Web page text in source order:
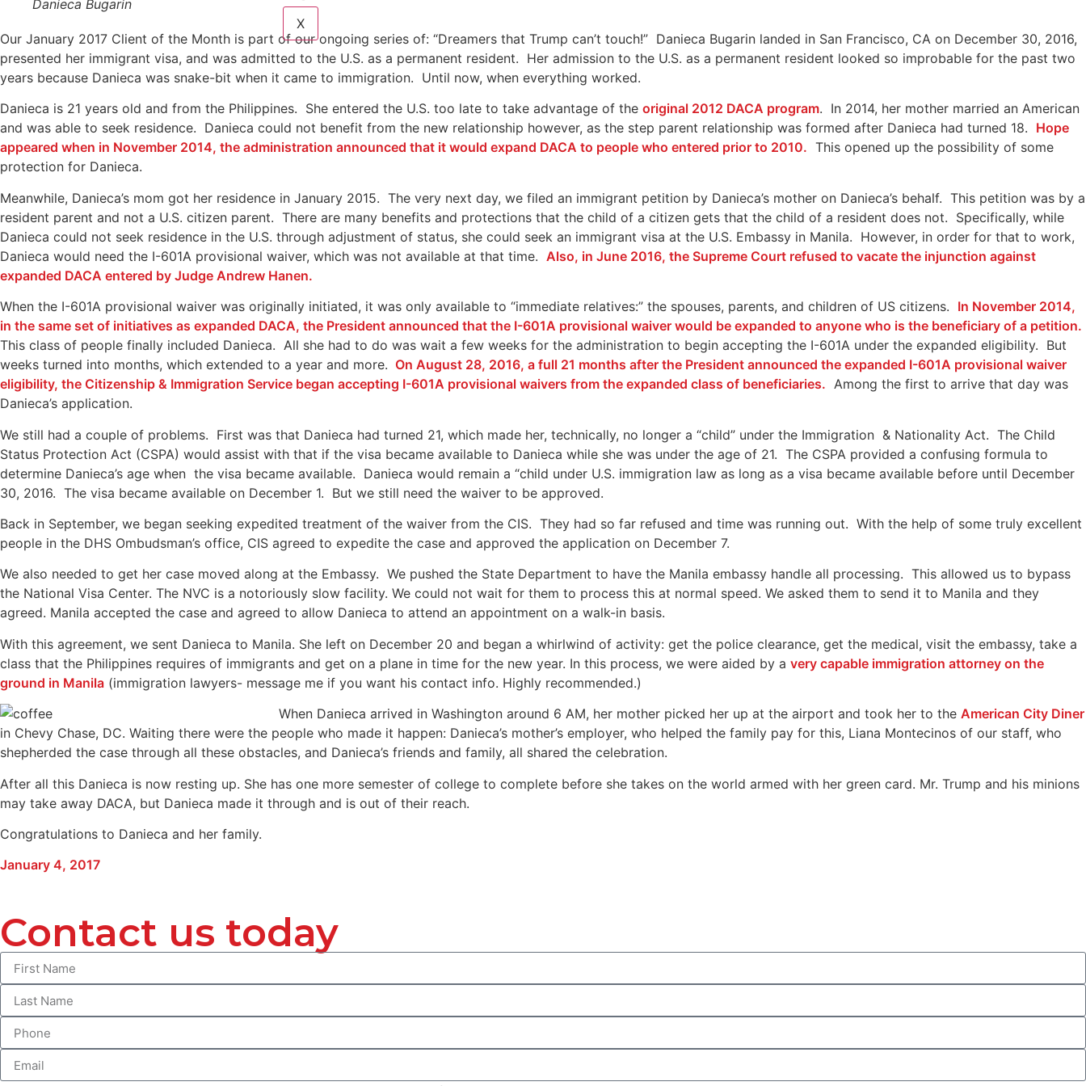
X
Danieca Bugarin
Our January 2017 Client of the Month is part of our ongoing series of: “Dreamers that Trump can’t touch!” Danieca Bugarin landed in San Francisco, CA on December 30, 2016,
presented her immigrant visa, and was admitted to the U.S. as a permanent resident. Her admission to the U.S. as a permanent resident looked so improbable for the past two
years because Danieca was snake-bit when it came to immigration. Until now, when everything worked.
Danieca is 21 years old and from the Philippines. She entered the U.S. too late to take advantage of the original 2012 DACA program. In 2014, her mother married an American
and was able to seek residence. Danieca could not benefit from the new relationship however, as the step parent relationship was formed after Danieca had turned 18. Hope
appeared when in November 2014, the administration announced that it would expand DACA to people who entered prior to 2010. This opened up the possibility of some
protection for Danieca.
Meanwhile, Danieca’s mom got her residence in January 2015. The very next day, we filed an immigrant petition by Danieca’s mother on Danieca’s behalf. This petition was by a
resident parent and not a U.S. citizen parent. There are many benefits and protections that the child of a citizen gets that the child of a resident does not. Specifically, while
Danieca could not seek residence in the U.S. through adjustment of status, she could seek an immigrant visa at the U.S. Embassy in Manila. However, in order for that to work,
Danieca would need the I-601A provisional waiver, which was not available at that time. Also, in June 2016, the Supreme Court refused to vacate the injunction against
expanded DACA entered by Judge Andrew Hanen.
When the I-601A provisional waiver was originally initiated, it was only available to “immediate relatives:” the spouses, parents, and children of US citizens. In November 2014,
in the same set of initiatives as expanded DACA, the President announced that the I-601A provisional waiver would be expanded to anyone who is the beneficiary of a petition.
This class of people finally included Danieca. All she had to do was wait a few weeks for the administration to begin accepting the I-601A under the expanded eligibility. But
weeks turned into months, which extended to a year and more. On August 28, 2016, a full 21 months after the President announced the expanded I-601A provisional waiver
eligibility, the Citizenship & Immigration Service began accepting I-601A provisional waivers from the expanded class of beneficiaries. Among the first to arrive that day was
Danieca’s application.
We still had a couple of problems. First was that Danieca had turned 21, which made her, technically, no longer a “child” under the Immigration & Nationality Act. The Child
Status Protection Act (CSPA) would assist with that if the visa became available to Danieca while she was under the age of 21. The CSPA provided a confusing formula to
determine Danieca’s age when the visa became available. Danieca would remain a “child under U.S. immigration law as long as a visa became available before until December
30, 2016. The visa became available on December 1. But we still need the waiver to be approved.
Back in September, we began seeking expedited treatment of the waiver from the CIS. They had so far refused and time was running out. With the help of some truly excellent
people in the DHS Ombudsman’s office, CIS agreed to expedite the case and approved the application on December 7.
We also needed to get her case moved along at the Embassy. We pushed the State Department to have the Manila embassy handle all processing. This allowed us to bypass
the National Visa Center. The NVC is a notoriously slow facility. We could not wait for them to process this at normal speed. We asked them to send it to Manila and they
agreed. Manila accepted the case and agreed to allow Danieca to attend an appointment on a walk-in basis.
With this agreement, we sent Danieca to Manila. She left on December 20 and began a whirlwind of activity: get the police clearance, get the medical, visit the embassy, take a
class that the Philippines requires of immigrants and get on a plane in time for the new year. In this process, we were aided by a very capable immigration attorney on the
ground in Manila (immigration lawyers- message me if you want his contact info. Highly recommended.)
When Danieca arrived in Washington around 6 AM, her mother picked her up at the airport and took her to the American City Diner
in Chevy Chase, DC. Waiting there were the people who made it happen: Danieca’s mother’s employer, who helped the family pay for this, Liana Montecinos of our staff, who
shepherded the case through all these obstacles, and Danieca’s friends and family, all shared the celebration.
After all this Danieca is now resting up. She has one more semester of college to complete before she takes on the world armed with her green card. Mr. Trump and his minions
may take away DACA, but Danieca made it through and is out of their reach.
Congratulations to Danieca and her family.
January 4, 2017
Contact us today